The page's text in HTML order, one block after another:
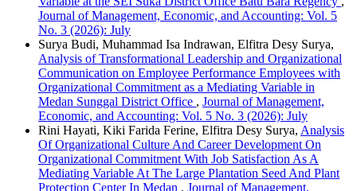
Journal of Management, Economic, and Accounting: Vol. 5
No. 3 (2026): July
Surya Budi, Muhammad Isa Indrawan, Elfitra Desy Surya,
Analysis of Transformational Leadership and Organizational
Communication on Employee Performance Employees with
Organizational Commitment as a Mediating Variable in
Medan Sunggal District Office , Journal of Management,
Economic, and Accounting: Vol. 5 No. 3 (2026): July
Rini Hayati, Kiki Farida Ferine, Elfitra Desy Surya, Analysis
Of Organizational Culture And Career Development On
Organizational Commitment With Job Satisfaction As A
Mediating Variable At The Large Plantation Seed And Plant
Protection Center In Medan , Journal of Management,